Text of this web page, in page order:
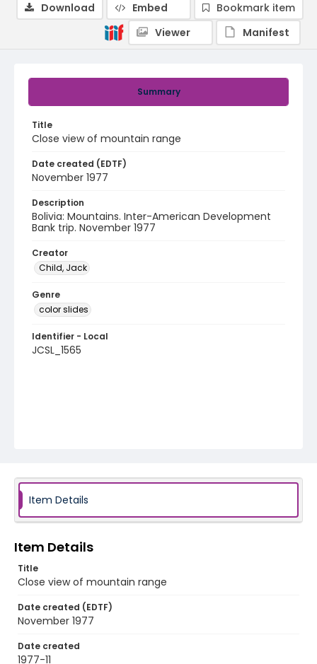
Summary
Title
Close view of mountain range
Date created (EDTF)
November 1977
Description
Bolivia: Mountains. Inter-American Development
Bank trip. November 1977
Creator
Child, Jack
Genre
color slides
Identifier - Local
JCSL_1565
Download Embed
Bookmark item
Viewer
Manifest
Item Details
Item Details
Title
Close view of mountain range
Date created (EDTF)
November 1977
Date created
1977-11